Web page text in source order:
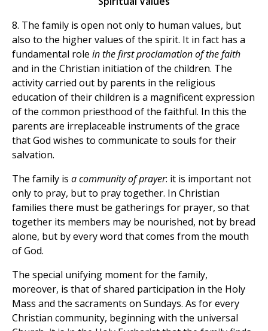
8. The family is open not only to human values, but
also to the higher values of the spirit. It in fact has a
fundamental role in the first proclamation of the faith
and in the Christian initiation of the children. The
activity carried out by parents in the religious
education of their children is a magnificent expression
of the common priesthood of the faithful. In this the
parents are irreplaceable instruments of the grace
that God wishes to communicate to souls for their
salvation.
The family is a community of prayer: it is important not
only to pray, but to pray together. In Christian
families there must be gatherings for prayer, so that
together its members may be nourished, not by bread
alone, but by every word that comes from the mouth
of God.
The special unifying moment for the family,
moreover, is that of shared participation in the Holy
Mass and the sacraments on Sundays. As for every
Christian community, beginning with the universal